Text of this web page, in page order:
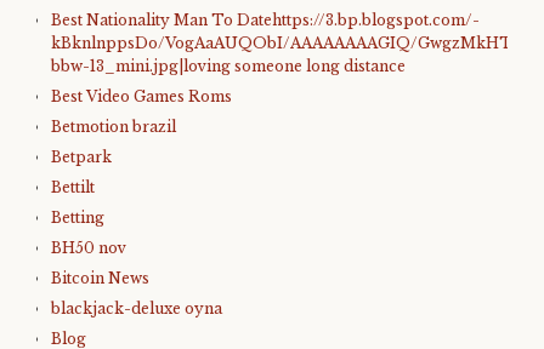
Best Nationality Man To Datehttps://3.bp.blogspot.com/-
kBknlnppsDo/VogAaAUQObI/AAAAAAAAGIQ/
bbw-13_mini.jpg|loving someone long distance
Best Video Games Roms
Betmotion brazil
Betpark
Bettilt
Betting
BH50 nov
Bitcoin News
blackjack-deluxe oyna
Blog